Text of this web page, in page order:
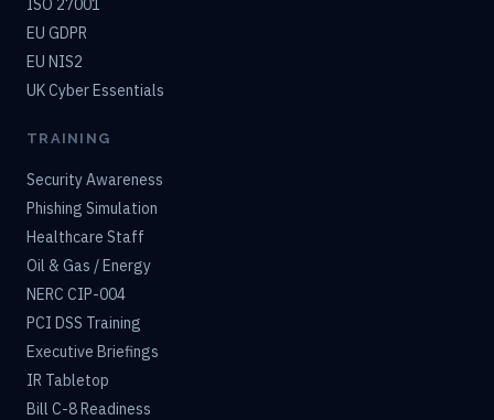
ISO 27001
EU GDPR
EU NIS2
UK Cyber Essentials
TRAINING
Security Awareness
Phishing Simulation
Healthcare Staff
Oil & Gas / Energy
NERC CIP-004
PCI DSS Training
Executive Briefings
IR Tabletop
Bill C-8 Readiness